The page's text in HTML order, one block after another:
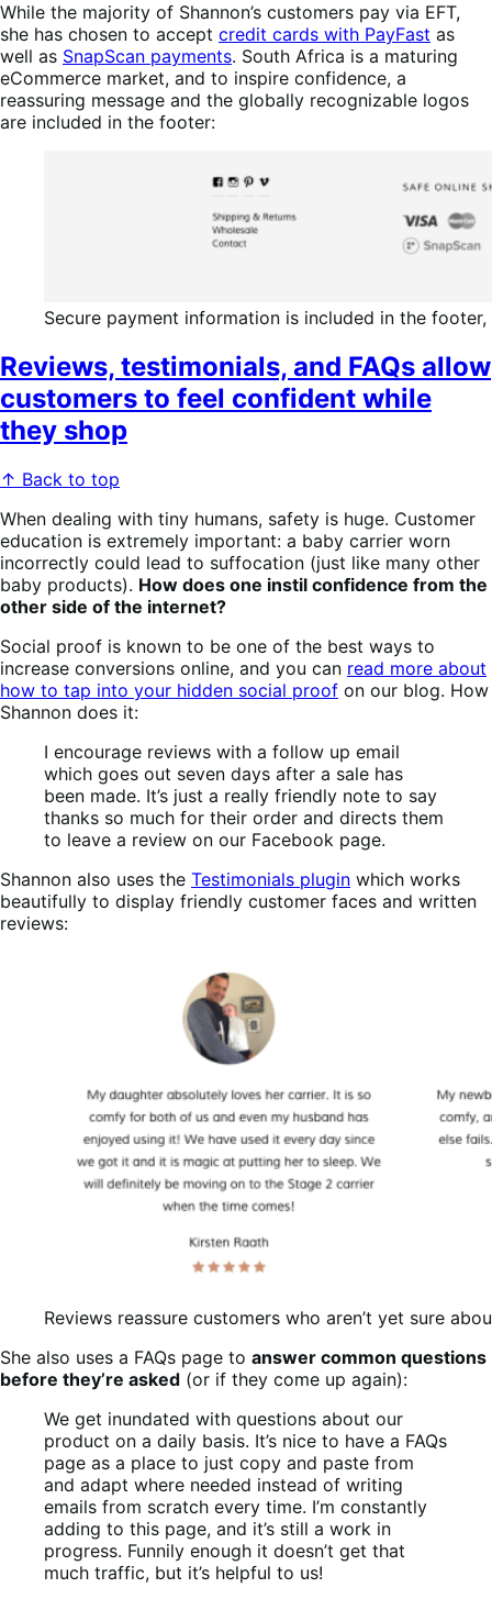
While the majority of Shannon’s customers pay via EFT,
she has chosen to accept credit cards with PayFast as
well as SnapScan payments. South Africa is a maturing
eCommerce market, and to inspire confidence, a
reassuring message and the globally recognizable logos
are included in the footer:
Secure payment information is included in the
Reviews, testimonials, and FAQs allow
customers to feel confident while
they shop
↑ Back to top
When dealing with tiny humans, safety is huge. Customer
education is extremely important: a baby carrier worn
incorrectly could lead to suffocation (just like many other
baby products). How does one instil confidence from the
other side of the internet?
Social proof is known to be one of the best ways to
increase conversions online, and you can read more about
how to tap into your hidden social proof on our blog. How
Shannon does it:
I encourage reviews with a follow up email
which goes out seven days after a sale has
been made. It’s just a really friendly note to say
thanks so much for their order and directs them
to leave a review on our Facebook page.
Shannon also uses the Testimonials plugin which works
beautifully to display friendly customer faces and written
reviews:
Reviews reassure customers who aren’t yet sure
She also uses a FAQs page to answer common questions
before they’re asked (or if they come up again):
We get inundated with questions about our
product on a daily basis. It’s nice to have a FAQs
page as a place to just copy and paste from
and adapt where needed instead of writing
emails from scratch every time. I’m constantly
adding to this page, and it’s still a work in
progress. Funnily enough it doesn’t get that
much traffic, but it’s helpful to us!